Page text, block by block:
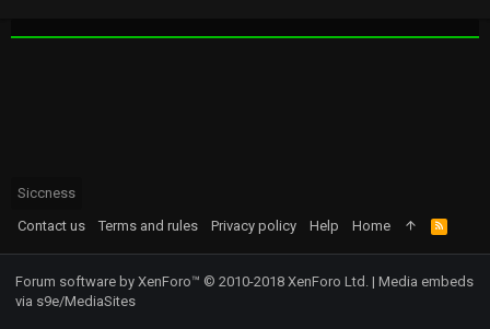
Siccness
Contact us
Terms and rules Privacy policy Help Home
R
S
S
Forum software by XenForo™ © 2010-2018 XenForo Ltd. | Media embeds
via s9e/MediaSites